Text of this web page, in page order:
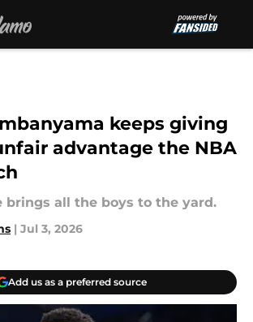
keeps giving
advantage the NBA
brings all the boys to the yard.
| Jul 3, 2026
Add us as a preferred source